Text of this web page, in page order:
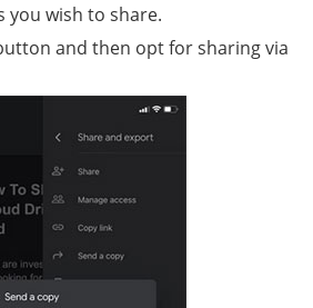
you wish to share.
and then opt for sharing via